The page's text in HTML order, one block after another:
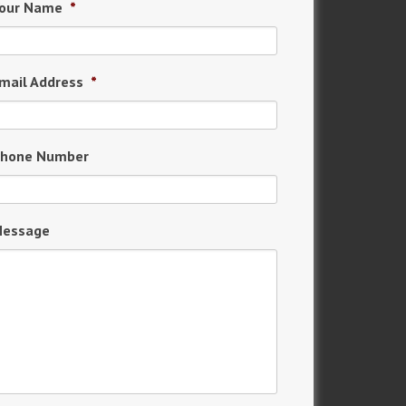
Name *
Address *
Number